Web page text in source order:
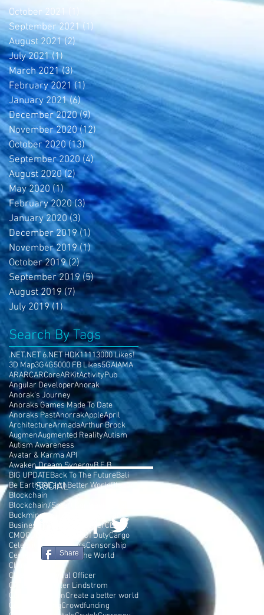
October 2021 (1)
September 2021 (1)1 post
August 2021 (2)2 posts
July 2021 (1)
March 2021 (3)3 posts
February 2021 (1)1 post
January 2021 (6)6 posts
December 2020 (9)9 posts
November 2020 (12) 12 posts
October 2020 (13)13 posts
September 2020 (4)4 posts
August 2020 (2)2 posts
May 2020 (1)1 post
February 2020 (3)3 posts
January 2020 (3) 3 posts
December 2019 (1) 1 post
November 2019 (1)1 post
October 2019 (2)2 posts
September 2019 (5)5 posts
August 2019 (7)7 posts
July 2019 (1)1 post
Search By Tags
.NET.NET 6.NET HDK11113000 Likes!
3D Map3G4G5000 FB Likes5GAIAMA
ARARCARCoreARKitActivityPub
Angular DeveloperAnorak
Anorak's Journey
Anoraks Games Made To Date
Anoraks PastAnorrakAppleApril
ArchitectureArmadaArthur Brock
AugmenAugmented RealityAutism
Autism Awareness
Avatar & Karma API
Awaken Dream SynergyB.E.B
BIG UPDATEBack To The FutureBali
Be EarthBeEarthBetter WorldBlazor
Blockchain
Buckminster Fuller
Burning Man
Business Plan
C# DeveloperCEPTR
CMOCOD Call Of DutyCargo
CelebritiesCell TowersCensorship
Center ParcChange The World
Chaos Terrain
Chief Motivational Officer
Chris Rockefeller Lindstrom
Console VersionCreate a better world
Crowd FundingCrowdfunding
Share
SOCIAL